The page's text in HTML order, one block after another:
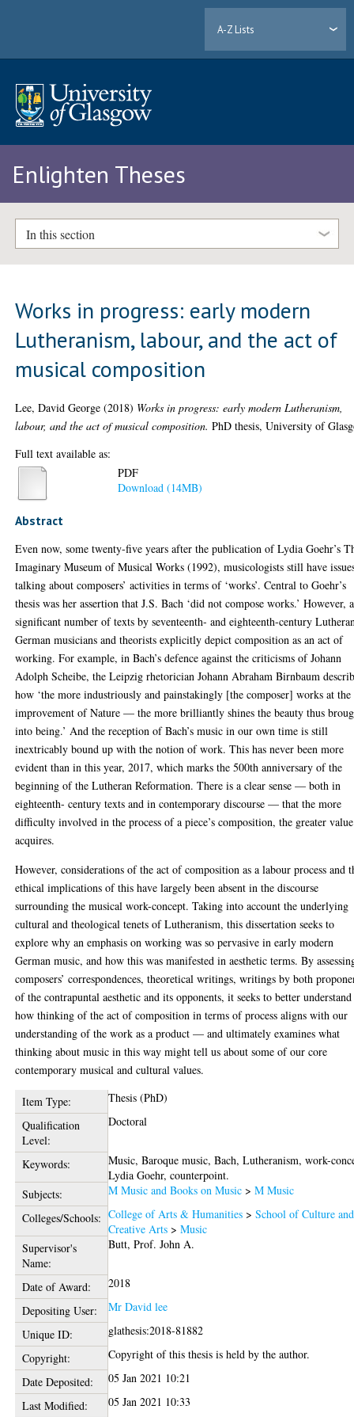
A-Z Lists
Enlighten Theses
In this section
Works in progress: early modern
Lutheranism, labour, and the act of
musical composition
Lee, David George (2018) Works in progress: early modern Lutheranism,
labour, and the act of musical composition. PhD thesis, University of
Full text available as:
PDF
Download (14MB)
Abstract
Even now, some twenty-five years after the publication of Lydia Goehr’s
Imaginary Museum of Musical Works (1992), musicologists still have
talking about composers’ activities in terms of ‘works’. Central to Goehr’s
thesis was her assertion that J.S. Bach ‘did not compose works.’ However, a
significant number of texts by seventeenth- and eighteenth-century
German musicians and theorists explicitly depict composition as an act of
working. For example, in Bach’s defence against the criticisms of Johann
Adolph Scheibe, the Leipzig rhetorician Johann Abraham Birnbaum
how ‘the more industriously and painstakingly [the composer] works at the
improvement of Nature — the more brilliantly shines the beauty thus
into being.’ And the reception of Bach’s music in our own time is still
inextricably bound up with the notion of work. This has never been more
evident than in this year, 2017, which marks the 500th anniversary of the
beginning of the Lutheran Reformation. There is a clear sense — both in
eighteenth- century texts and in contemporary discourse — that the more
difficulty involved in the process of a piece’s composition, the greater
acquires.
However, considerations of the act of composition as a labour process and
ethical implications of this have largely been absent in the discourse
surrounding the musical work-concept. Taking into account the underlying
cultural and theological tenets of Lutheranism, this dissertation seeks to
explore why an emphasis on working was so pervasive in early modern
German music, and how this was manifested in aesthetic terms. By
composers’ correspondences, theoretical writings, writings by both
of the contrapuntal aesthetic and its opponents, it seeks to better understand
how thinking of the act of composition in terms of process aligns with our
understanding of the work as a product — and ultimately examines what
thinking about music in this way might tell us about some of our core
contemporary musical and cultural values.
Item Type:
Thesis (PhD)
Qualification
Level:
Doctoral
Keywords:
Music, Baroque music, Bach, Lutheranism, work-
Lydia Goehr, counterpoint.
Subjects:
M Music and Books on Music >M Music
Colleges/Schools: College of Arts & Humanities >School of Culture and
Creative Arts >Music
Supervisor's
Name:
Butt, Prof. John A.
Date of Award:
2018
Depositing User:
Mr David lee
Unique ID:
glathesis:2018-81882
Copyright:
Copyright of this thesis is held by the author.
Date Deposited:
05 Jan 2021 10:21
Last Modified:
05 Jan 2021 10:33